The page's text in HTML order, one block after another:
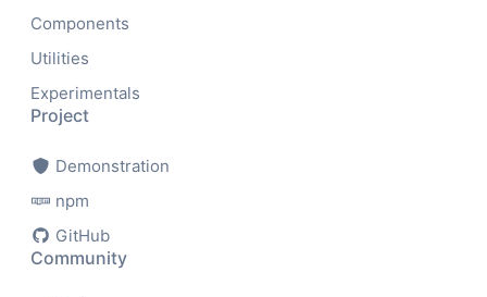
Components
Utilities
Experimentals
Project
Demonstration
npm
GitHub
Community